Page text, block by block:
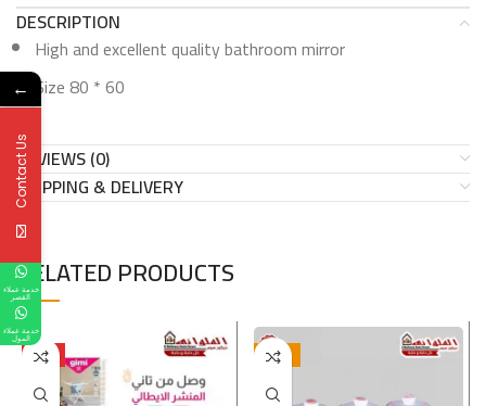
DESCRIPTION
High and excellent quality bathroom mirror
Size 80 * 60
REVIEWS (0)
SHIPPING & DELIVERY
RELATED PRODUCTS
HOT -29%
←
Contact Us
خدمة عملاء
القصر
خدمة عملاء
المول